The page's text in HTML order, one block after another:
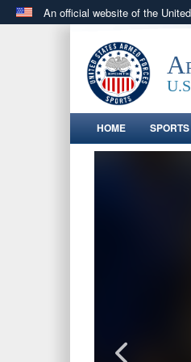
An official website of the
.govwebsite
States.
HOME SPORTS